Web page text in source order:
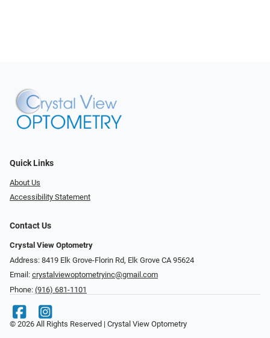
Quick Links
About Us
Accessibility Statement
Contact Us
Crystal View Optometry
Address: 8419 Elk Grove-Florin Rd, Elk Grove CA 95624
Email: crystalviewoptometryinc@gmail.com
Phone: (916) 681-1101
© 2026 All Rights Reserved | Crystal View Optometry